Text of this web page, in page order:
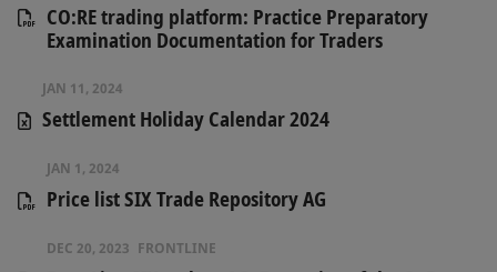
CO:RE trading platform: Practice Preparatory
Examination Documentation for Traders
JAN 11, 2024
Settlement Holiday Calendar 2024
JAN 1, 2024
Price list SIX Trade Repository AG
DEC 20, 2023 FRONTLINE